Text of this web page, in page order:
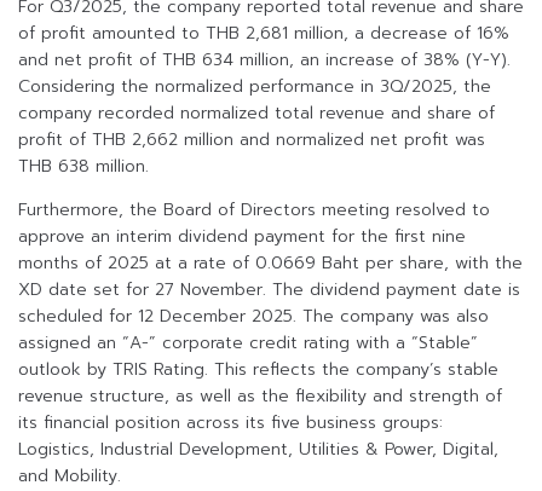
For Q3/2025, the company reported total revenue and share
of profit amounted to THB 2,681 million, a decrease of 16%
and net profit of THB 634 million, an increase of 38% (Y-Y).
Considering the normalized performance in 3Q/2025, the
company recorded normalized total revenue and share of
profit of THB 2,662 million and normalized net profit was
THB 638 million.
Furthermore, the Board of Directors meeting resolved to
approve an interim dividend payment for the first nine
months of 2025 at a rate of 0.0669 Baht per share, with the
XD date set for 27 November. The dividend payment date is
scheduled for 12 December 2025. The company was also
assigned an “A-” corporate credit rating with a “Stable”
outlook by TRIS Rating. This reflects the company’s stable
revenue structure, as well as the flexibility and strength of
its financial position across its five business groups:
Logistics, Industrial Development, Utilities & Power, Digital,
and Mobility.